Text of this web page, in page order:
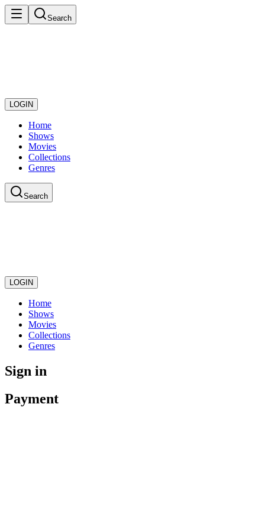
Search
LOGIN
Home
Shows
Movies
Collections
Genres
Search
LOGIN
Home
Shows
Movies
Collections
Genres
Sign in
Payment